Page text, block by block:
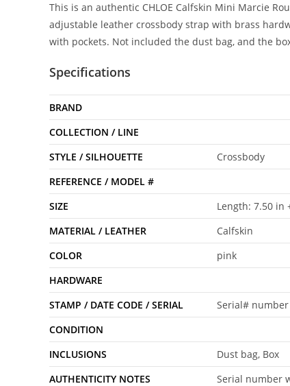
This is an authentic CHLOE Calfskin Mini Marcie
adjustable leather crossbody strap with brass
with pockets. Not included the dust bag, and the
Specifications
BRAND
COLLECTION / LINE
STYLE / SILHOUETTE
Crossbody
REFERENCE / MODEL #
SIZE
Length: 7.50 in
MATERIAL / LEATHER
Calfskin
COLOR
pink
HARDWARE
STAMP / DATE CODE / SERIAL
Serial# number
CONDITION
INCLUSIONS
Dust bag, Box
AUTHENTICITY NOTES
Serial number